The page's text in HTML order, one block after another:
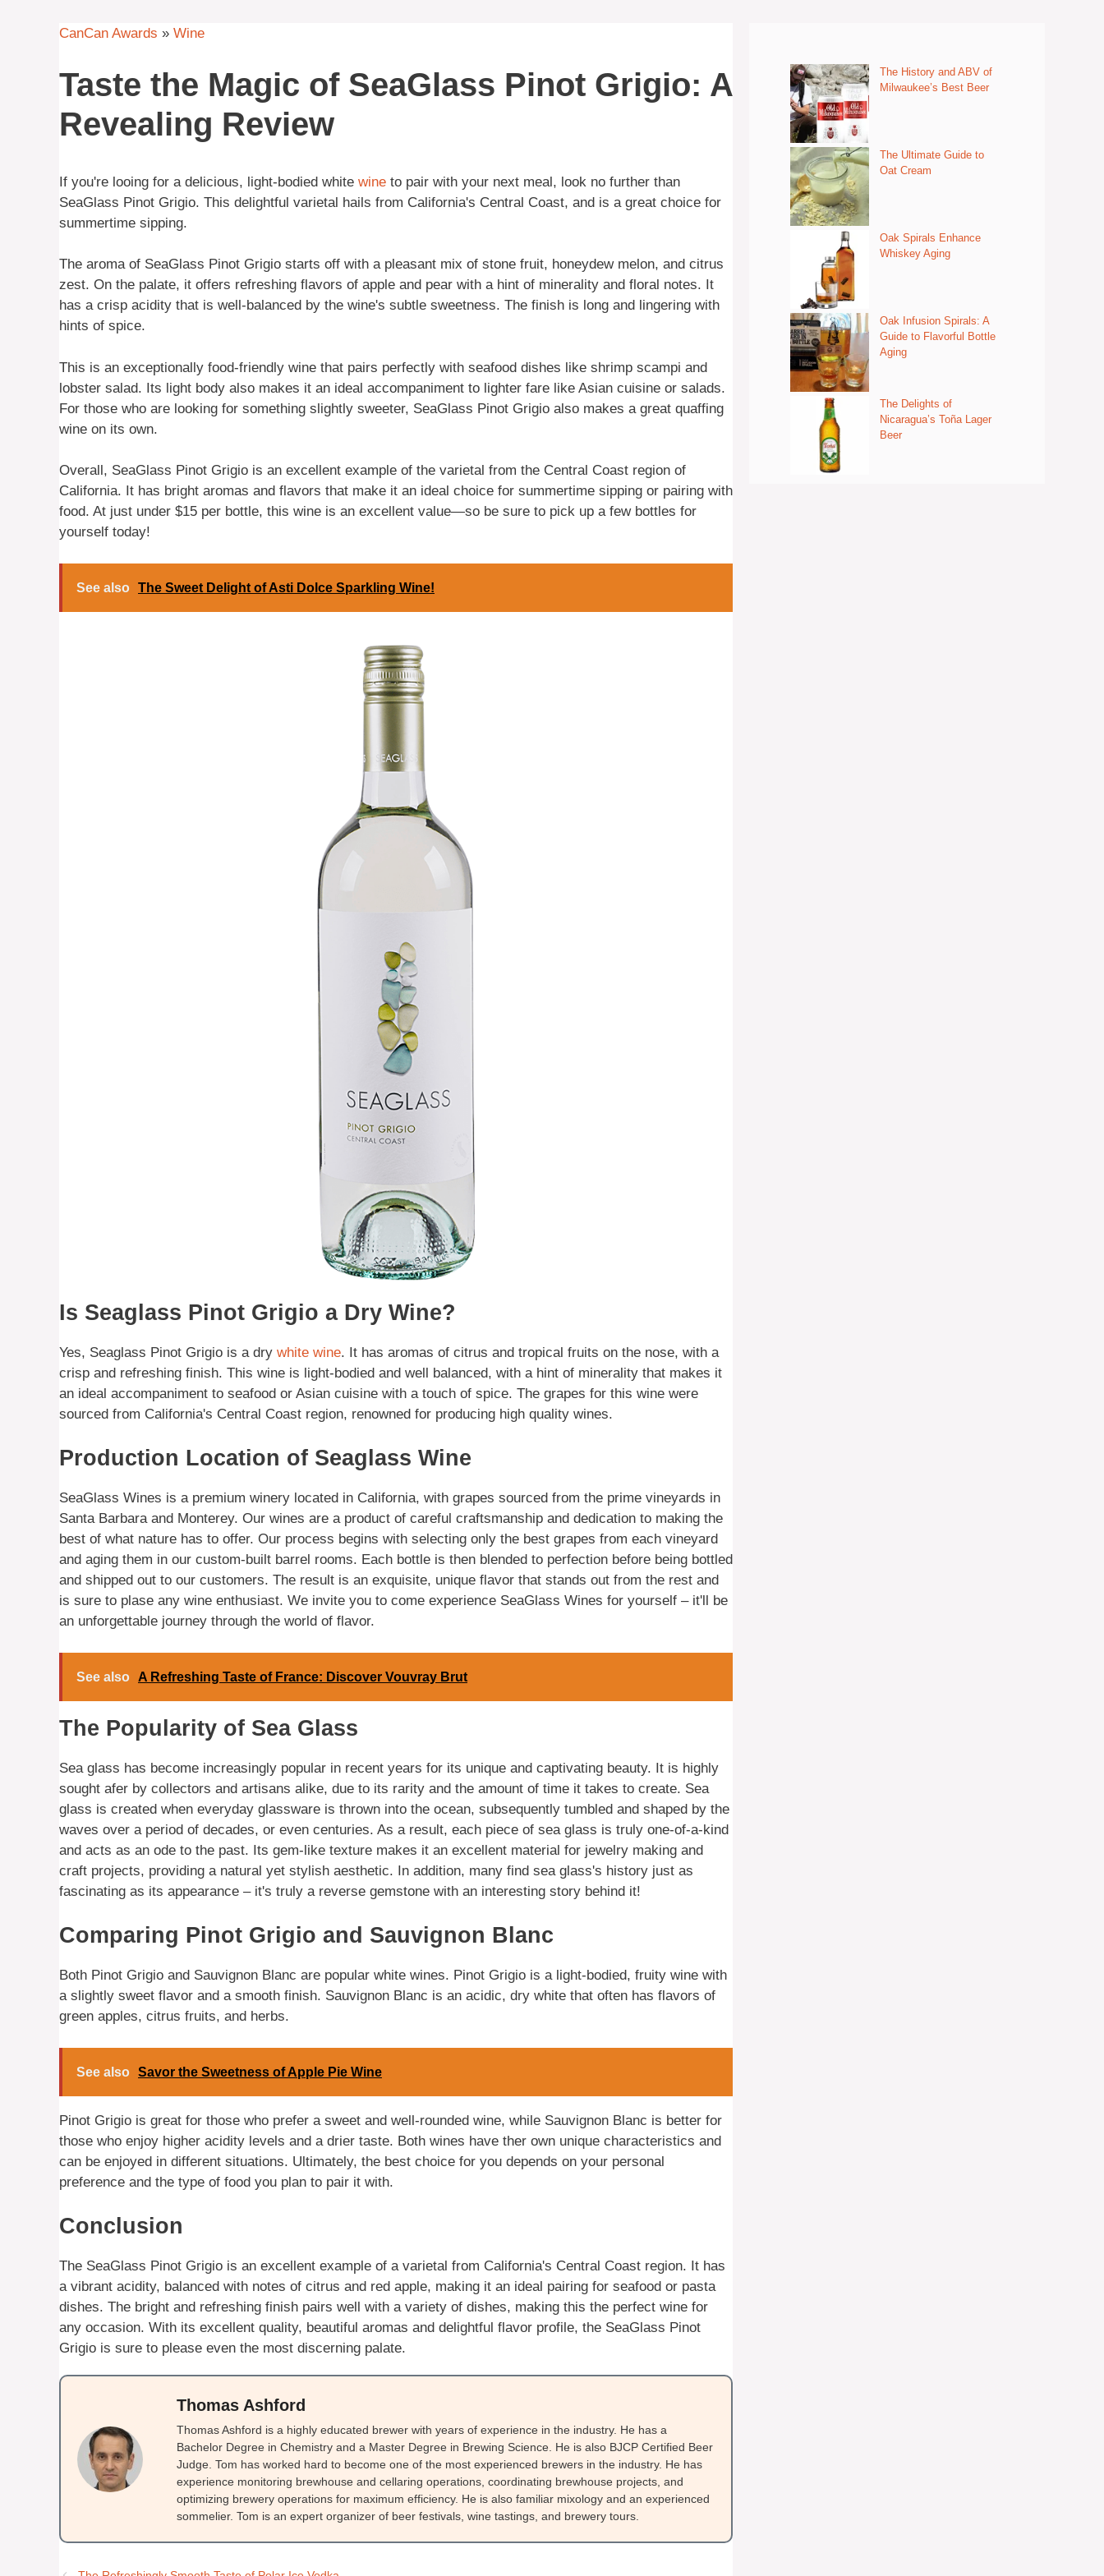
CanCan Awards » Wine
Taste the Magic of SeaGlass Pinot Grigio: A
Revealing Review
If you're looing for a delicious, light-bodied white wine to pair with your next meal, look no further than
SeaGlass Pinot Grigio. This delightful varietal hails from California's Central Coast, and is a great choice for
summertime sipping.
The aroma of SeaGlass Pinot Grigio starts off with a pleasant mix of stone fruit, honeydew melon, and citrus
zest. On the palate, it offers refreshing flavors of apple and pear with a hint of minerality and floral notes. It
has a crisp acidity that is well-balanced by the wine's subtle sweetness. The finish is long and lingering with
hints of spice.
This is an exceptionally food-friendly wine that pairs perfectly with seafood dishes like shrimp scampi and
lobster salad. Its light body also makes it an ideal accompaniment to lighter fare like Asian cuisine or salads.
For those who are looking for something slightly sweeter, SeaGlass Pinot Grigio also makes a great quaffing
wine on its own.
Overall, SeaGlass Pinot Grigio is an excellent example of the varietal from the Central Coast region of
California. It has bright aromas and flavors that make it an ideal choice for summertime sipping or pairing with
food. At just under $15 per bottle, this wine is an excellent value—so be sure to pick up a few bottles for
yourself today!
See also The Sweet Delight of Asti Dolce Sparkling Wine!
Is Seaglass Pinot Grigio a Dry Wine?
Yes, Seaglass Pinot Grigio is a dry white wine. It has aromas of citrus and tropical fruits on the nose, with a
crisp and refreshing finish. This wine is light-bodied and well balanced, with a hint of minerality that makes it
an ideal accompaniment to seafood or Asian cuisine with a touch of spice. The grapes for this wine were
sourced from California's Central Coast region, renowned for producing high quality wines.
Production Location of Seaglass Wine
SeaGlass Wines is a premium winery located in California, with grapes sourced from the prime vineyards in
Santa Barbara and Monterey. Our wines are a product of careful craftsmanship and dedication to making the
best of what nature has to offer. Our process begins with selecting only the best grapes from each vineyard
and aging them in our custom-built barrel rooms. Each bottle is then blended to perfection before being bottled
and shipped out to our customers. The result is an exquisite, unique flavor that stands out from the rest and
is sure to plase any wine enthusiast. We invite you to come experience SeaGlass Wines for yourself – it'll be
an unforgettable journey through the world of flavor.
See also A Refreshing Taste of France: Discover Vouvray Brut
The Popularity of Sea Glass
Sea glass has become increasingly popular in recent years for its unique and captivating beauty. It is highly
sought afer by collectors and artisans alike, due to its rarity and the amount of time it takes to create. Sea
glass is created when everyday glassware is thrown into the ocean, subsequently tumbled and shaped by the
waves over a period of decades, or even centuries. As a result, each piece of sea glass is truly one-of-a-kind
and acts as an ode to the past. Its gem-like texture makes it an excellent material for jewelry making and
craft projects, providing a natural yet stylish aesthetic. In addition, many find sea glass's history just as
fascinating as its appearance – it's truly a reverse gemstone with an interesting story behind it!
Comparing Pinot Grigio and Sauvignon Blanc
Both Pinot Grigio and Sauvignon Blanc are popular white wines. Pinot Grigio is a light-bodied, fruity wine with
a slightly sweet flavor and a smooth finish. Sauvignon Blanc is an acidic, dry white that often has flavors of
green apples, citrus fruits, and herbs.
See also Savor the Sweetness of Apple Pie Wine
Pinot Grigio is great for those who prefer a sweet and well-rounded wine, while Sauvignon Blanc is better for
those who enjoy higher acidity levels and a drier taste. Both wines have ther own unique characteristics and
can be enjoyed in different situations. Ultimately, the best choice for you depends on your personal
preference and the type of food you plan to pair it with.
Conclusion
The SeaGlass Pinot Grigio is an excellent example of a varietal from California's Central Coast region. It has
a vibrant acidity, balanced with notes of citrus and red apple, making it an ideal pairing for seafood or pasta
dishes. The bright and refreshing finish pairs well with a variety of dishes, making this the perfect wine for
any occasion. With its excellent quality, beautiful aromas and delightful flavor profile, the SeaGlass Pinot
Grigio is sure to please even the most discerning palate.
Thomas Ashford
Thomas Ashford is a highly educated brewer with years of experience in the industry. He has a
Bachelor Degree in Chemistry and a Master Degree in Brewing Science. He is also BJCP Certified Beer
Judge. Tom has worked hard to become one of the most experienced brewers in the industry. He has
experience monitoring brewhouse and cellaring operations, coordinating brewhouse projects, and
optimizing brewery operations for maximum efficiency. He is also familiar mixology and an experienced
sommelier. Tom is an expert organizer of beer festivals, wine tastings, and brewery tours.
The History and ABV of
Milwaukee’s Best Beer
The Ultimate Guide to
Oat Cream
Oak Spirals Enhance
Whiskey Aging
Oak Infusion Spirals: A
Guide to Flavorful Bottle
Aging
The Delights of
Nicaragua’s Toña Lager
Beer